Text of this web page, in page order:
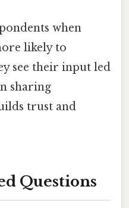
when
likely to
see their input led
sharing
trust and
Questions